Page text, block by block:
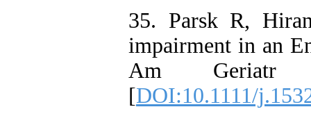
35. Parsk R,
impairment in an
Am Geriatr
[DOI:10.1111/